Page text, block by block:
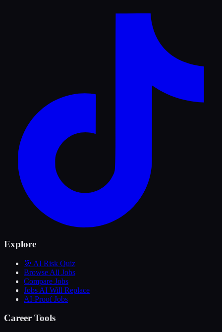
Explore
🎯 AI Risk Quiz
Browse All Jobs
Compare Jobs
Jobs AI Will Replace
AI-Proof Jobs
Career Tools